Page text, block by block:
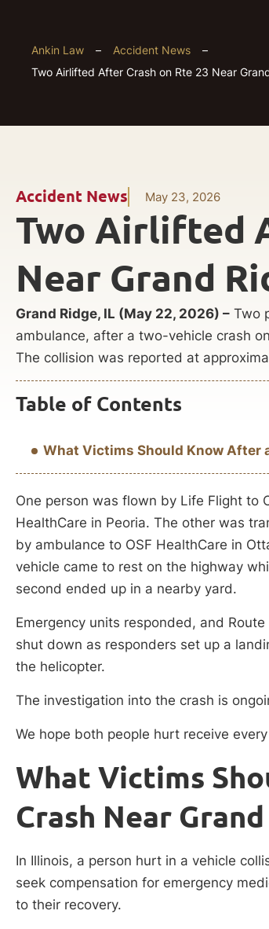
Ankin Law – Accident News
–
Two Airlifted After Crash on Rte 23 Near
Accident News May 23, 2026
Two Airlifted
Near Grand
Grand Ridge, IL (May 22, 2026) – Two
ambulance, after a two-vehicle crash
The collision was reported at
Table of Contents
What Victims Should Know After
One person was flown by Life Flight to
HealthCare in Peoria. The other was
by ambulance to OSF HealthCare in
vehicle came to rest on the highway
second ended up in a nearby yard.
Emergency units responded, and
shut down as responders set up a
the helicopter.
The investigation into the crash is
We hope both people hurt receive
What Victims
Crash Near
In Illinois, a person hurt in a vehicle
seek compensation for emergency
to their recovery.